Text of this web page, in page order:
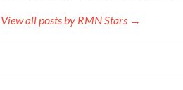
View all posts by RMN Stars →